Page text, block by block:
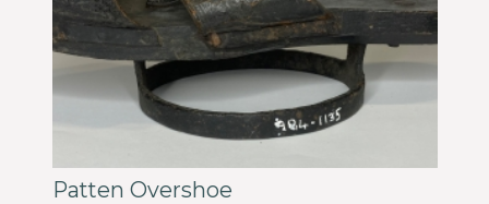
Patten Overshoe